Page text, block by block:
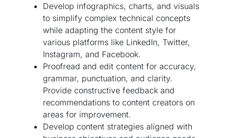
Develop infographics, charts, and visuals
to simplify complex technical concepts
while adapting the content style for
various platforms like LinkedIn, Twitter,
Instagram, and Facebook.
Proofread and edit content for accuracy,
grammar, punctuation, and clarity.
Provide constructive feedback and
recommendations to content creators on
areas for improvement.
Develop content strategies aligned with